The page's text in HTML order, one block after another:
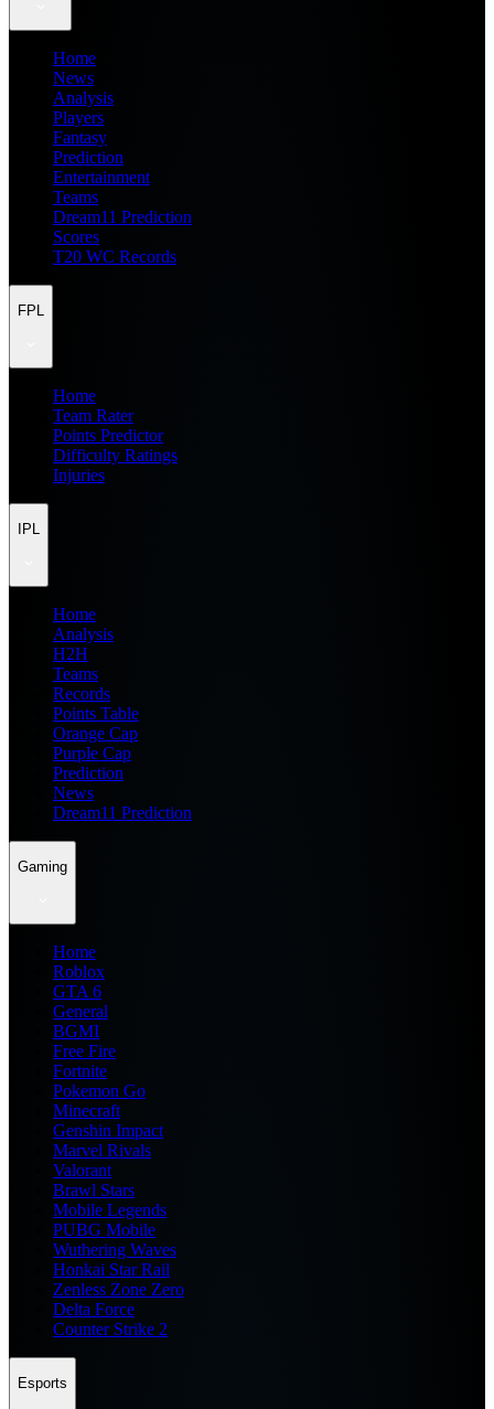
Home
News
Analysis
Players
Fantasy
Prediction
Entertainment
Teams
Dream11 Prediction
Scores
T20 WC Records
FPL
Home
Team Rater
Points Predictor
Difficulty Ratings
Injuries
IPL
Home
Analysis
H2H
Teams
Records
Points Table
Orange Cap
Purple Cap
Prediction
News
Dream11 Prediction
Gaming
Home
Roblox
GTA 6
General
BGMI
Free Fire
Fortnite
Pokemon Go
Minecraft
Genshin Impact
Marvel Rivals
Valorant
Brawl Stars
Mobile Legends
PUBG Mobile
Wuthering Waves
Honkai Star Rail
Zenless Zone Zero
Delta Force
Counter Strike 2
Esports